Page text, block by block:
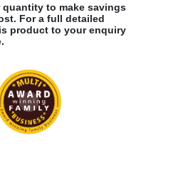
quantity to make savings
For a full detailed
product to your enquiry